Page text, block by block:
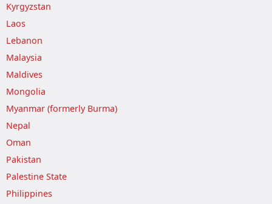
Kyrgyzstan
Laos
Lebanon
Malaysia
Maldives
Mongolia
Myanmar (formerly Burma)
Nepal
Oman
Pakistan
Palestine State
Philippines